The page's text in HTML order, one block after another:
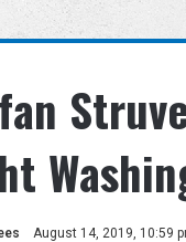
August 14, 2019, 10:59